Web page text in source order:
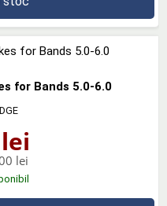
for Bands 5.0-6.0
lei
lei